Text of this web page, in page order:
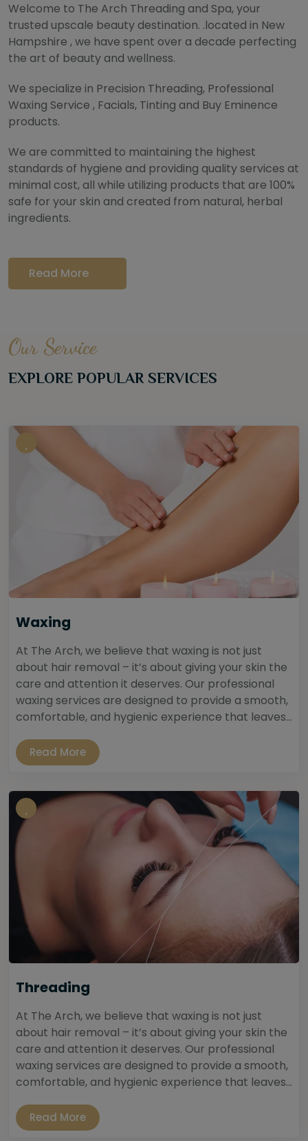
Welcome to The Arch Threading and Spa, your
trusted upscale beauty destination. .located in New
Hampshire , we have spent over a decade perfecting
the art of beauty and wellness.
We specialize in Precision Threading, Professional
Waxing Service , Facials, Tinting and Buy Eminence
products.
We are committed to maintaining the highest
standards of hygiene and providing quality services at
minimal cost, all while utilizing products that are 100%
safe for your skin and created from natural, herbal
ingredients.
Read More
Our Service
EXPLORE POPULAR SERVICES
Waxing
At The Arch, we believe that waxing is not just
about hair removal – it’s about giving your skin the
care and attention it deserves. Our professional
waxing services are designed to provide a smooth,
comfortable, and hygienic experience that leaves...
Read More
Threading
At The Arch, we believe that waxing is not just
about hair removal – it’s about giving your skin the
care and attention it deserves. Our professional
waxing services are designed to provide a smooth,
comfortable, and hygienic experience that leaves...
Read More